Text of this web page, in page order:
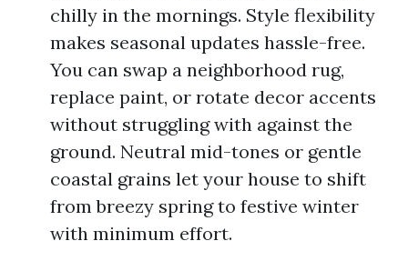
chilly in the mornings. Style flexibility
makes seasonal updates hassle-free.
You can swap a neighborhood rug,
replace paint, or rotate decor accents
without struggling with against the
ground. Neutral mid-tones or gentle
coastal grains let your house to shift
from breezy spring to festive winter
with minimum effort.